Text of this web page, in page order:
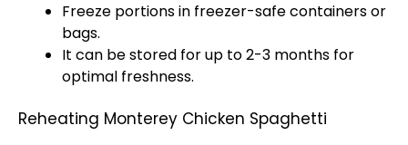
Freeze portions in freezer-safe containers or
bags.
It can be stored for up to 2-3 months for
optimal freshness.
Reheating Monterey Chicken Spaghetti